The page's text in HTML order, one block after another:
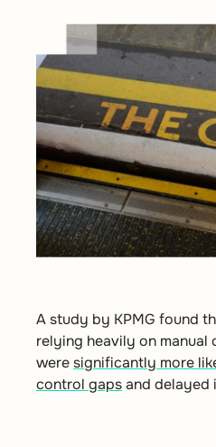
A study by KPMG found
relying heavily on manual
were significantly more
control gapsand delayed